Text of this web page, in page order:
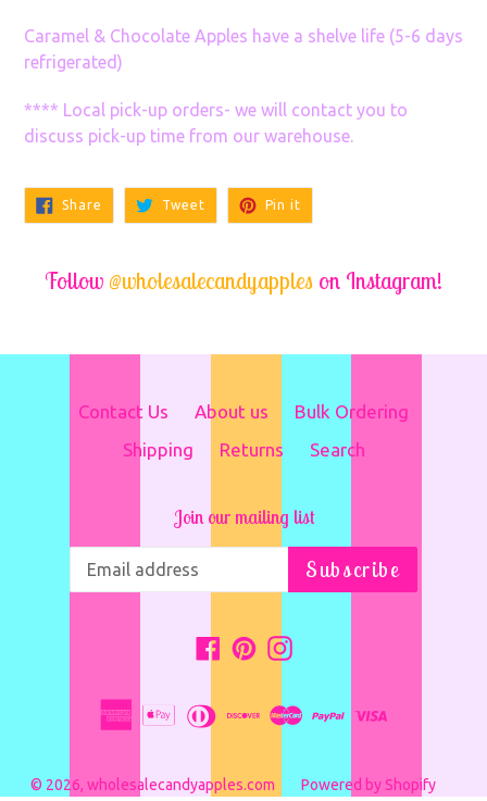
Caramel & Chocolate Apples have a shelve life (5-6 days
refrigerated)
**** Local pick-up orders- we will contact you to
discuss pick-up time from our warehouse.
Share Share
Facebook
TweetTweet
on
Twitter
Pin it
Pinterest
Follow@wholesalecandyapples on Instagram!
Contact Us About us
Bulk Ordering
Shipping
Returns Search
Join our mailing list
Subscribe
Facebook
PinterestInstagram
© 2026, wholesalecandyapples.com Powered by Shopify